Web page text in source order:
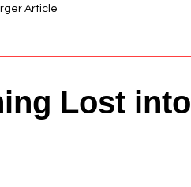
Article
Lost into